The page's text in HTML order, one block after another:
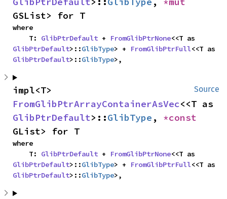
GSList> for T
where
    T:
GlibPtrDefault + FromGlibPtrNone
GlibPtrDefault>::GlibType> + FromGlibPtrFull
GlibPtrDefault>::GlibType>,
Source
FromGlibPtrArrayContainerAsVec
GlibPtrDefault>::GlibType ,
GList> for T
where
    T:
GlibPtrDefault + FromGlibPtrNone
GlibPtrDefault>::GlibType> + FromGlibPtrFull
GlibPtrDefault>::GlibType>,